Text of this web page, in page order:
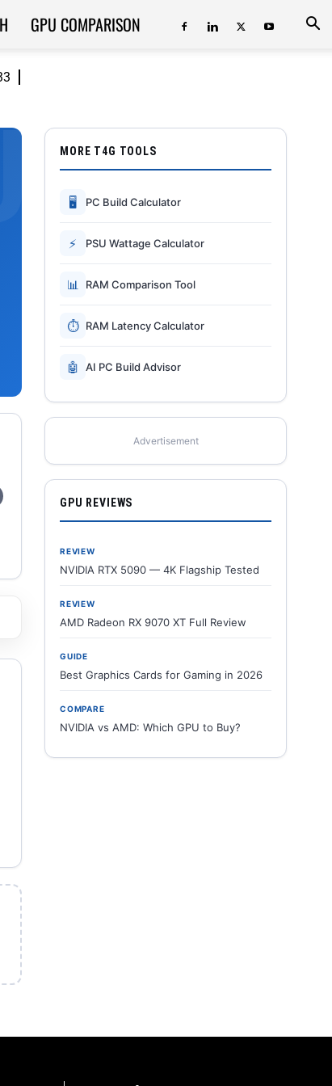
GPU COMPARISON
MORE T4G TOOLS
🖥 PC Build Calculator
⚡ PSU Wattage Calculator
📊 RAM Comparison Tool
⏱ RAM Latency Calculator
🤖 AI PC Build Advisor
Advertisement
GPU REVIEWS
REVIEW
NVIDIA RTX 5090 — 4K Flagship Tested
REVIEW
AMD Radeon RX 9070 XT Full Review
GUIDE
Best Graphics Cards for Gaming in 2026
COMPARE
NVIDIA vs AMD: Which GPU to Buy?